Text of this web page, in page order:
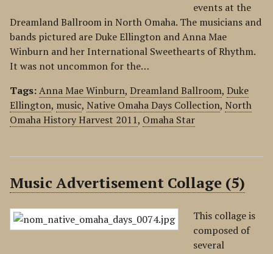
events at the
Dreamland Ballroom in North Omaha. The musicians and
bands pictured are Duke Ellington and Anna Mae
Winburn and her International Sweethearts of Rhythm.
It was not uncommon for the…
Tags:Anna Mae Winburn, Dreamland Ballroom, Duke
Ellington, music, Native Omaha Days Collection, North
Omaha History Harvest 2011, Omaha Star
Music Advertisement Collage (5)
This collage is
composed of
several